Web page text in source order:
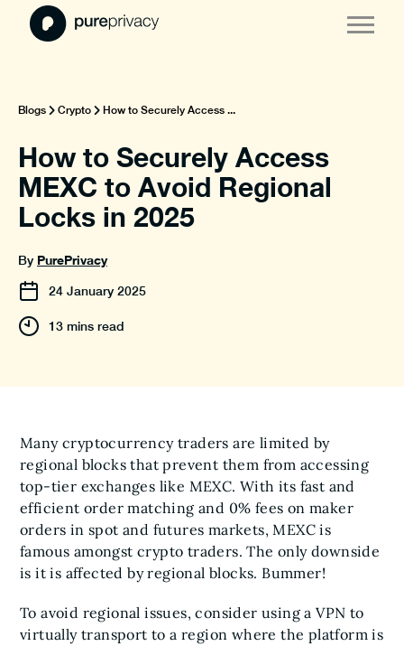
Blogs Crypto How to Securely Access ...
How to Securely Access
MEXC to Avoid Regional
Locks in 2025
By PurePrivacy
24 January 2025
13 mins read
Many cryptocurrency traders are limited by
regional blocks that prevent them from accessing
top-tier exchanges like MEXC. With its fast and
efficient order matching and 0% fees on maker
orders in spot and futures markets, MEXC is
famous amongst crypto traders. The only downside
is it is affected by regional blocks. Bummer!
To avoid regional issues, consider using a VPN to
virtually transport to a region where the platform is